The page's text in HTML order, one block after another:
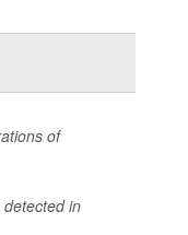
of
in